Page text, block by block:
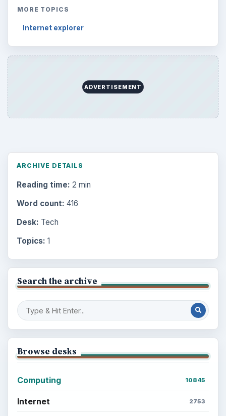
MORE TOPICS
Internet explorer
ADVERTISEMENT
ARCHIVE DETAILS
Reading time: 2 min
Word count: 416
Desk: Tech
Topics: 1
Search the archive
Browse desks
Computing 10845
Internet 2753